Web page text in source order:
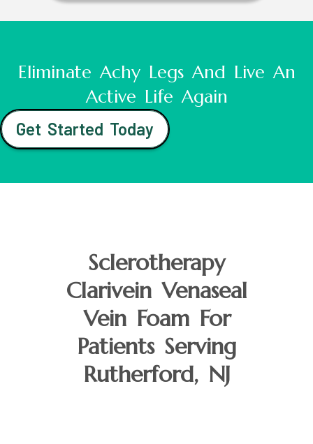
Eliminate Achy Legs And Live An
Active Life Again
Get Started Today
Sclerotherapy
Clarivein Venaseal
Vein Foam For
Patients Serving
Rutherford, NJ